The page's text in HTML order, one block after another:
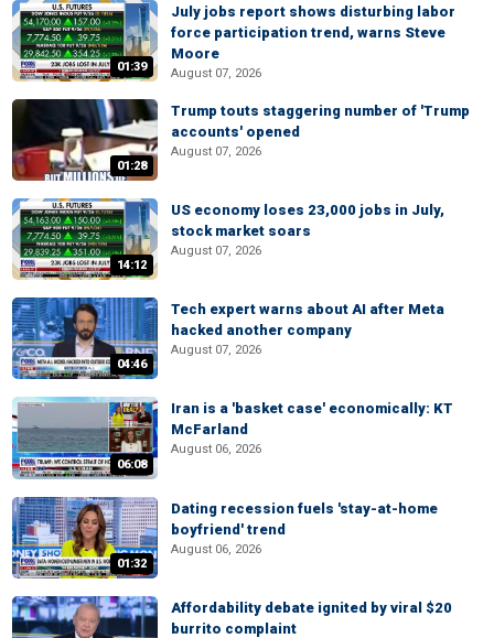
01:39
July jobs report shows disturbing labor
force participation trend, warns Steve
Moore
August 07, 2026
01:28
Trump touts staggering number of 'Trump
accounts' opened
August 07, 2026
14:12
US economy loses 23,000 jobs in July,
stock market soars
August 07, 2026
04:46
Tech expert warns about AI after Meta
hacked another company
August 07, 2026
06:08
Iran is a 'basket case' economically: KT
McFarland
August 06, 2026
01:32
Dating recession fuels 'stay-at-home
boyfriend' trend
August 06, 2026
Affordability debate ignited by viral $20
burrito complaint